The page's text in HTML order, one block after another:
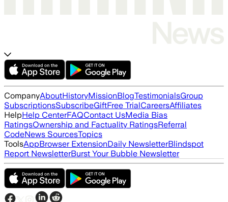
CompanyAboutHistoryMissionBlogTestimonialsGroup
SubscriptionsSubscribeGiftFree TrialCareersAffiliates
HelpHelp CenterFAQContact UsMedia Bias
RatingsOwnership and Factuality RatingsReferral
CodeNews SourcesTopics
ToolsAppBrowser ExtensionDaily NewsletterBlindspot
Report NewsletterBurst Your Bubble Newsletter